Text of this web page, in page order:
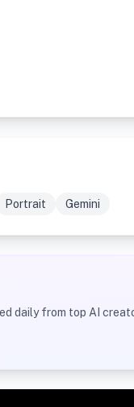
Portrait Gemini
daily from top AI